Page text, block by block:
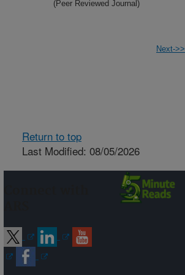
(Peer Reviewed Journal)
Next->>
Return to top
Last Modified: 08/05/2026